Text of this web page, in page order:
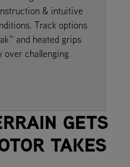
& intuitive
Track options
and heated grips
over challenging
GETS
TAKES